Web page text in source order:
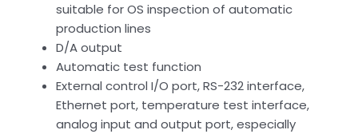
suitable for OS inspection of automatic
production lines
D/A output
Automatic test function
External control I/O port, RS-232 interface,
Ethernet port, temperature test interface,
analog input and output port, especially